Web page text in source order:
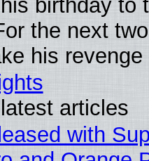
birthday to
the next
his revenge
articles
with